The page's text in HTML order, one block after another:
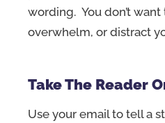
wording. You don’t want
overwhelm, or distract
Take The Reader
Use your email to tell a